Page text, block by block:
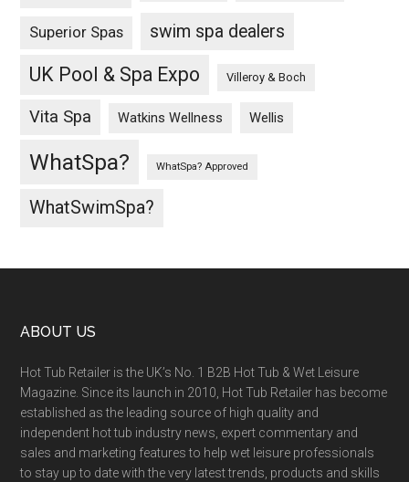
Superior Spas swim spa dealers
UK Pool & Spa Expo Villeroy & Boch
Vita Spa Watkins Wellness Wellis
WhatSpa? WhatSpa? Approved
WhatSwimSpa?
ABOUT US
Hot Tub Retailer is the UK’s No. 1 B2B Hot Tub & Wet Leisure
Magazine. Since its launch in 2010, Hot Tub Retailer has become
established as the leading source of high quality and
independent hot tub industry news, expert commentary and
sales and marketing features to help wet leisure professionals
to stay up to date with the very latest trends, products and skills